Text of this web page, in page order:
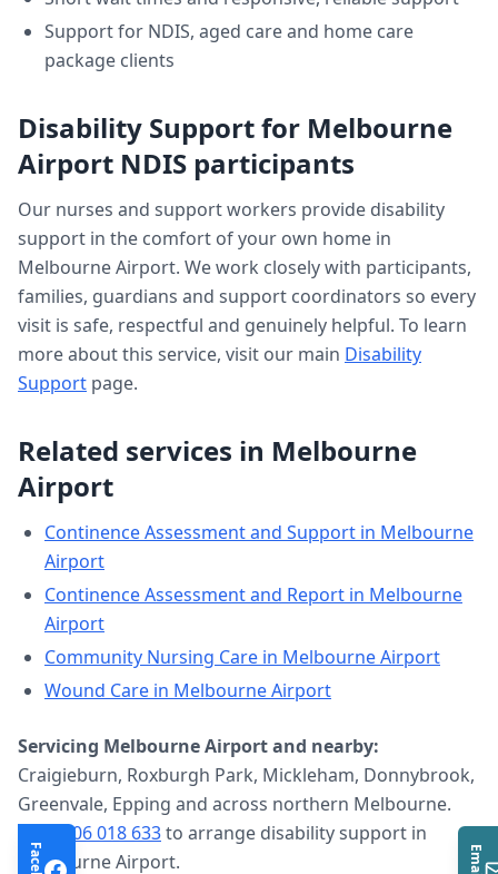
Support for NDIS, aged care and home care
package clients
Disability Supportfor Melbourne
Airport NDIS participants
Our nurses and support workers provide disability
support in the comfort of your own home in
Melbourne Airport. We work closely with participants,
families, guardians and support coordinators so every
visit is safe, respectful and genuinely helpful. To learn
more about this service, visit our main Disability
Support page.
Related services in Melbourne
Airport
Continence Assessment and Support in Melbourne
Airport
Continence Assessment and Report in Melbourne
Airport
Community Nursing Care in Melbourne Airport
Wound Care in Melbourne Airport
Servicing Melbourne Airportand nearby:
Craigieburn, Roxburgh Park, Mickleham, Donnybrook,
Greenvale, Epping and across northern Melbourne.
0406 018 633to arrange disability support in
Melbourne Airport.